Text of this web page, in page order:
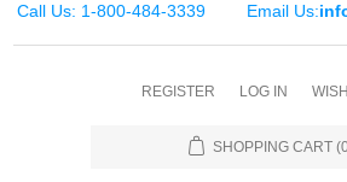
Call Us: 1-800-484-3339 Email Us:
REGISTER LOG IN
SHOPPING CART